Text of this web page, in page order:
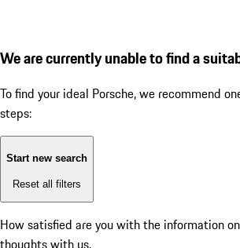
We are currently unable to find a
To find your ideal Porsche, we recommend
steps:
Start new search
Reset all filters
How satisfied are you with the information
thoughts with us.